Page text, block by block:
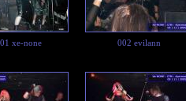
xe-none 002 evilann